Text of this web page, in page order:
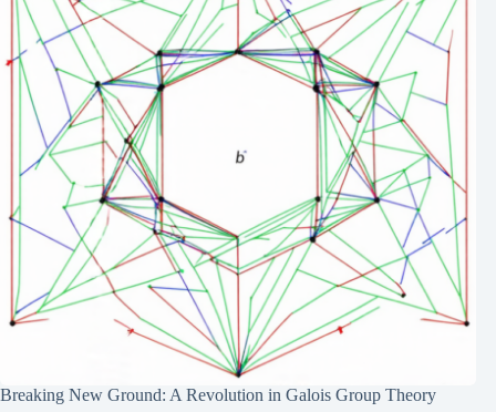
Breaking New Ground: A Revolution in Galois Group Theory